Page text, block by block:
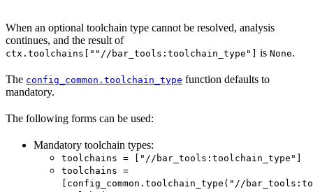
When an optional toolchain type cannot be resolved, analysis
continues, and the result of
ctx.toolchains[""//bar_tools:toolchain_type"] is None.
The config_common.toolchain_type function defaults to
mandatory.
The following forms can be used:
Mandatory toolchain types:
toolchains = ["//bar_tools:toolchain_type"]
toolchains =
[config_common.toolchain_type("//